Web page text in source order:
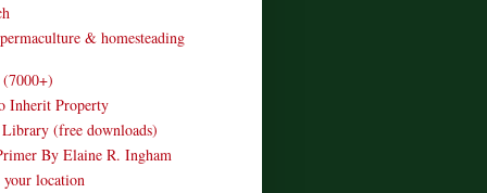
& homesteading
(7000+)
Inherit Property
(free downloads)
By Elaine R. Ingham
your location